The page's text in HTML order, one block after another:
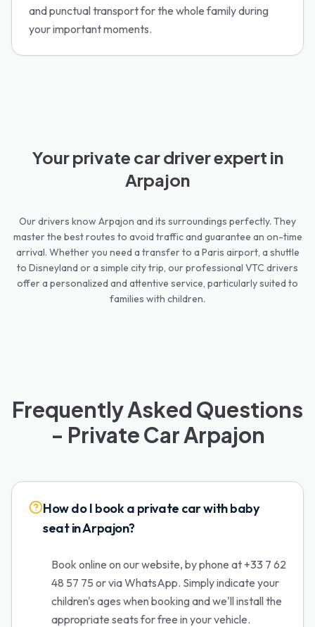
and punctual transport for the whole family during
your important moments.
Your private car driver expert in
Arpajon
Our drivers know Arpajon and its surroundings perfectly. They
master the best routes to avoid traffic and guarantee an on-time
arrival. Whether you need a transfer to a Paris airport, a shuttle
to Disneyland or a simple city trip, our professional VTC drivers
offer a personalized and attentive service, particularly suited to
families with children.
Frequently Asked Questions
- Private Car Arpajon
How do I book a private car with baby
seat in Arpajon?
Book online on our website, by phone at +33 7 62
48 57 75 or via WhatsApp. Simply indicate your
children's ages when booking and we'll install the
appropriate seats for free in your vehicle.